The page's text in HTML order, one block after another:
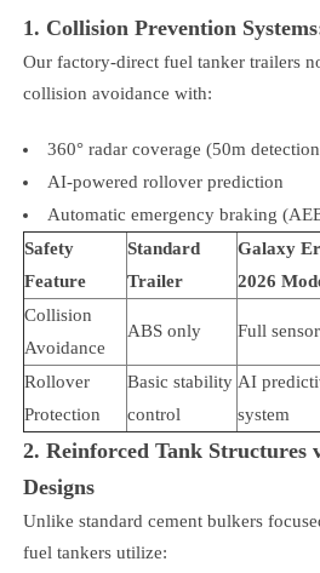
1. Collision Prevention
Our factory-direct fuel tanker trailers
collision avoidance with:
360° radar coverage (50m
AI-powered rollover prediction
Automatic emergency braking
Safety
Feature
Standard
Trailer
Galaxy
2026
Collision
Avoidance
ABS only Full
Rollover
Protection
Basic stability
control
AI
system
2. Reinforced Tank Structures
Designs
Unlike standard cement bulkers
fuel tankers utilize: